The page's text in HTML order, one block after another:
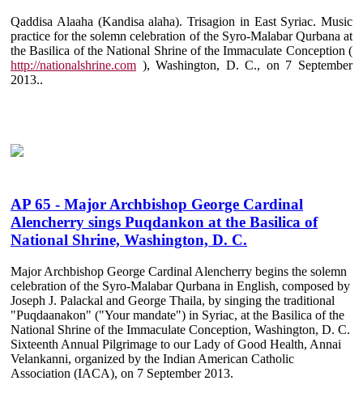
Qaddisa Alaaha (Kandisa alaha). Trisagion in East Syriac. Music
practice for the solemn celebration of the Syro-Malabar Qurbana at
the Basilica of the National Shrine of the Immaculate Conception (
http://nationalshrine.com ), Washington, D. C., on 7 September
2013..
AP 65 - Major Archbishop George Cardinal
Alencherry sings Puqdankon at the Basilica of
National Shrine, Washington, D. C.
Major Archbishop George Cardinal Alencherry begins the solemn
celebration of the Syro-Malabar Qurbana in English, composed by
Joseph J. Palackal and George Thaila, by singing the traditional
"Puqdaanakon" ("Your mandate") in Syriac, at the Basilica of the
National Shrine of the Immaculate Conception, Washington, D. C.
Sixteenth Annual Pilgrimage to our Lady of Good Health, Annai
Velankanni, organized by the Indian American Catholic
Association (IACA), on 7 September 2013.